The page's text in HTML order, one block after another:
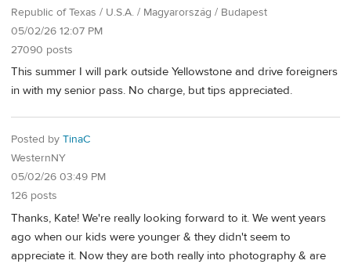
Republic of Texas / U.S.A. / Magyarország / Budapest
05/02/26 12:07 PM
27090 posts
This summer I will park outside Yellowstone and drive foreigners
in with my senior pass. No charge, but tips appreciated.
Posted by TinaC
WesternNY
05/02/26 03:49 PM
126 posts
Thanks, Kate! We're really looking forward to it. We went years
ago when our kids were younger & they didn't seem to
appreciate it. Now they are both really into photography & are